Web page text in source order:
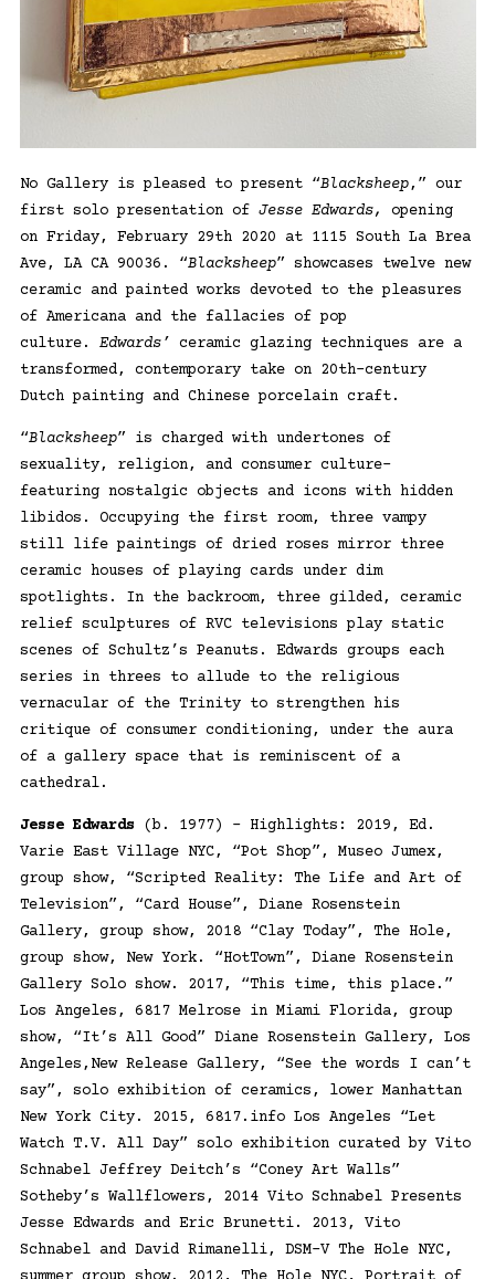
No Gallery is pleased to present “Blacksheep,” our
first solo presentation of Jesse Edwards,
opening
on Friday, February 29th 2020 at 1115 South La Brea
Ave, LA CA 90036. “Blacksheep” showcases twelve new
ceramic and painted works devoted to the pleasures
of Americana and the fallacies of pop
culture. Edwards’ ceramic glazing techniques are a
transformed, contemporary take on 20th-century
Dutch painting and Chinese porcelain craft.
“Blacksheep” is charged with undertones of
sexuality, religion, and consumer culture–
featuring nostalgic objects and icons with hidden
libidos. Occupying the first room, three vampy
still life paintings of dried roses mirror three
ceramic houses of playing cards under dim
spotlights. In the backroom, three gilded, ceramic
relief sculptures of RVC televisions play static
scenes of Schultz’s Peanuts. Edwards groups each
series in threes to allude to the religious
vernacular of the Trinity to strengthen his
critique of consumer conditioning, under the aura
of a gallery space that is reminiscent of a
cathedral.
Jesse Edwards (b. 1977) – Highlights: 2019, Ed.
Varie East Village NYC, “Pot Shop”, Museo Jumex,
group show, “Scripted Reality: The Life and Art of
Television”, “Card House”, Diane Rosenstein
Gallery, group show, 2018 “Clay Today”, The Hole,
group show, New York. “HotTown”, Diane Rosenstein
Gallery Solo show. 2017, “This time, this place.”
Los Angeles, 6817 Melrose in Miami Florida, group
show, “It’s All Good” Diane Rosenstein Gallery, Los
Angeles,New Release Gallery, “See the words I can’t
say”, solo exhibition of ceramics, lower Manhattan
New York City. 2015, 6817.info Los Angeles “Let
Watch T.V. All Day” solo exhibition curated by Vito
Schnabel Jeffrey Deitch’s “Coney Art Walls”
Sotheby’s Wallflowers, 2014 Vito Schnabel Presents
Jesse Edwards and Eric Brunetti. 2013, Vito
Schnabel and David Rimanelli, DSM-V The Hole NYC,